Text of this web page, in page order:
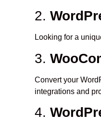
2.
Looking for a
3.
Convert your
integrations and
4.